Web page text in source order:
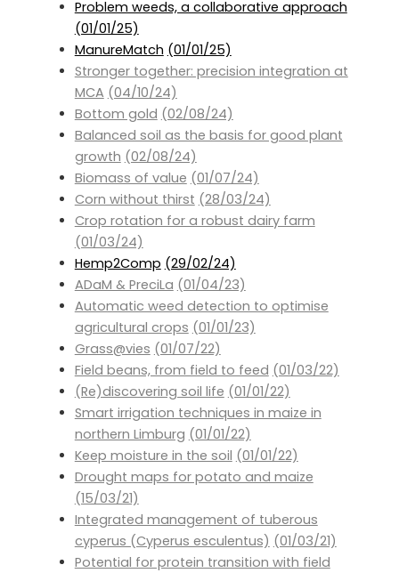
Problem weeds, a collaborative approach
(01/01/25)
ManureMatch (01/01/25)
Stronger together: precision integration at
MCA (04/10/24)
Bottom gold (02/08/24)
Balanced soil as the basis for good plant
growth (02/08/24)
Biomass of value (01/07/24)
Corn without thirst (28/03/24)
Crop rotation for a robust dairy farm
(01/03/24)
Hemp2Comp (29/02/24)
ADaM & PreciLa (01/04/23)
Automatic weed detection to optimise
agricultural crops (01/01/23)
Grass@vies (01/07/22)
Field beans, from field to feed (01/03/22)
(Re)discovering soil life (01/01/22)
Smart irrigation techniques in maize in
northern Limburg (01/01/22)
Keep moisture in the soil (01/01/22)
Drought maps for potato and maize
(15/03/21)
Integrated management of tuberous
cyperus (Cyperus esculentus) (01/03/21)
Potential for protein transition with field